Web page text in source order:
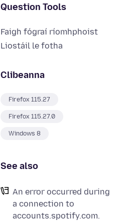
Question Tools
Faigh fógraí ríomhphoist
Liostáil le fotha
Clibeanna
Firefox 115.27
Firefox 115.27.0
Windows 8
See also
An error occurred during
a connection to
accounts.spotify.com.